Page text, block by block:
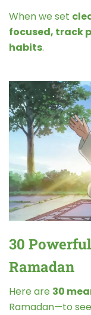
When we set
focused, track
habits.
30
Ramadan
Here are 30
Ramadan—to